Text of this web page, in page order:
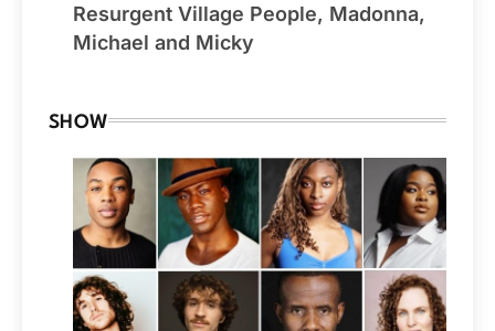
Resurgent Village People, Madonna,
Michael and Micky
SHOW